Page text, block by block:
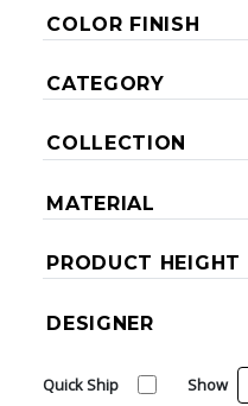
COLOR FINISH
CATEGORY
COLLECTION
MATERIAL
PRODUCT HEIGHT
DESIGNER
Quick Ship Show